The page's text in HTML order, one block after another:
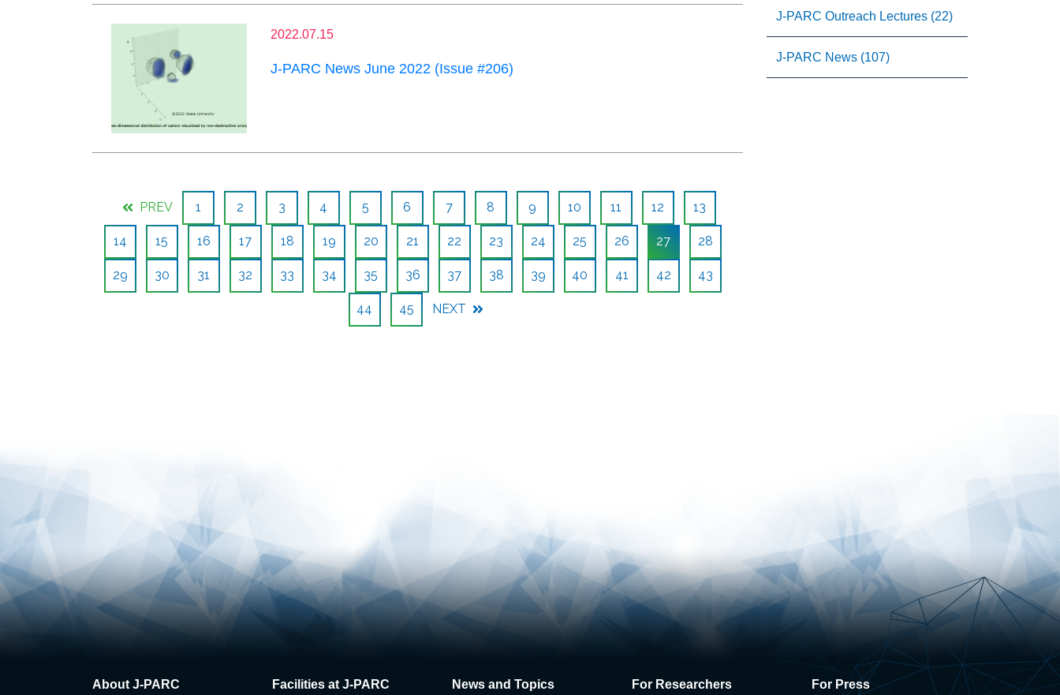
2022.07.15
J-PARC News June 2022 (Issue #206)
PREV 1 2 3 4 5 6 7 8 9 10 11 12 13
14 15 16 17 18 19 20 21 22 23 24 25 26 27 28
29 30 31 32 33 34 35 36 37 38 39 40 41 42 43
44 45 NEXT
J-PARC Outreach Lectures (22)
J-PARC News (107)
About J-PARC
Facilities at J-PARC
News and Topics
For Researchers
For Press